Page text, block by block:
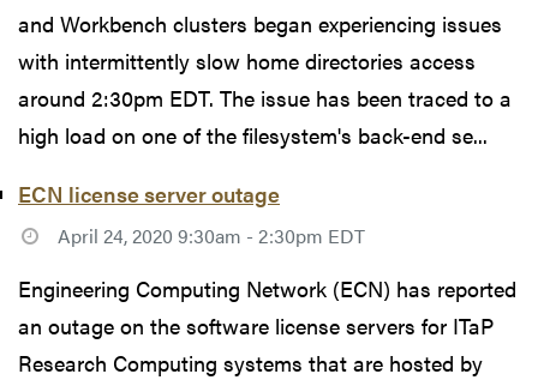
and Workbench clusters began experiencing issues
with intermittently slow home directories access
around 2:30pm EDT. The issue has been traced to a
high load on one of the filesystem's back-end se...
ECN license server outage
April 24, 2020 9:30am - 2:30pm EDT
Engineering Computing Network (ECN) has reported
an outage on the software license servers for ITaP
Research Computing systems that are hosted by